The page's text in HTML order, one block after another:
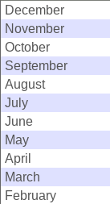
December
November
October
September
August
July
June
May
April
March
February